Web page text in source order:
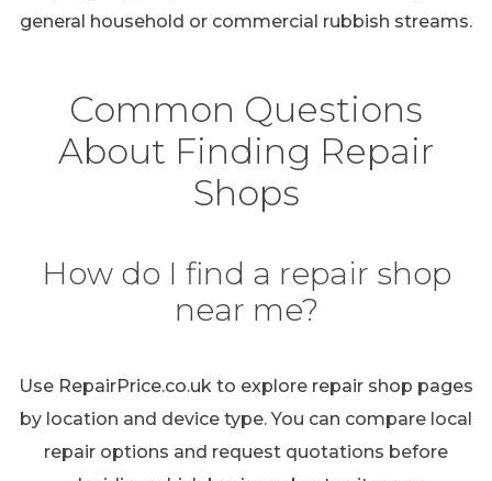
general household or commercial rubbish streams.
Common Questions
About Finding Repair
Shops
How do I find a repair shop
near me?
Use RepairPrice.co.uk to explore repair shop pages
by location and device type. You can compare local
repair options and request quotations before